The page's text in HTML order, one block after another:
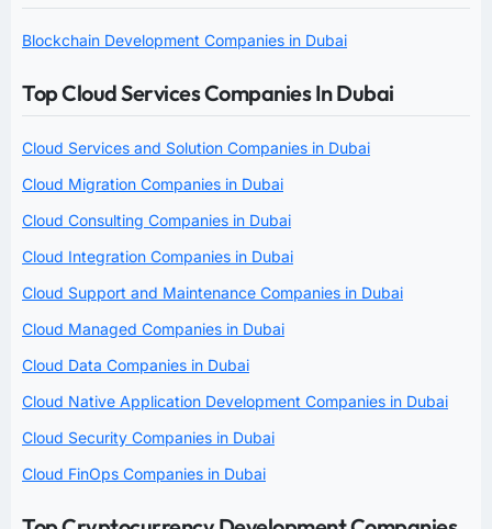
Blockchain Development Companies in Dubai
Top Cloud Services Companies In Dubai
Cloud Services and Solution Companies in Dubai
Cloud Migration Companies in Dubai
Cloud Consulting Companies in Dubai
Cloud Integration Companies in Dubai
Cloud Support and Maintenance Companies in Dubai
Cloud Managed Companies in Dubai
Cloud Data Companies in Dubai
Cloud Native Application Development Companies in Dubai
Cloud Security Companies in Dubai
Cloud FinOps Companies in Dubai